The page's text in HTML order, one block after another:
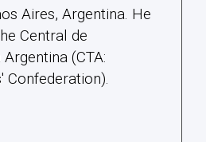
Aires, Argentina. He
Central de
(CTA: